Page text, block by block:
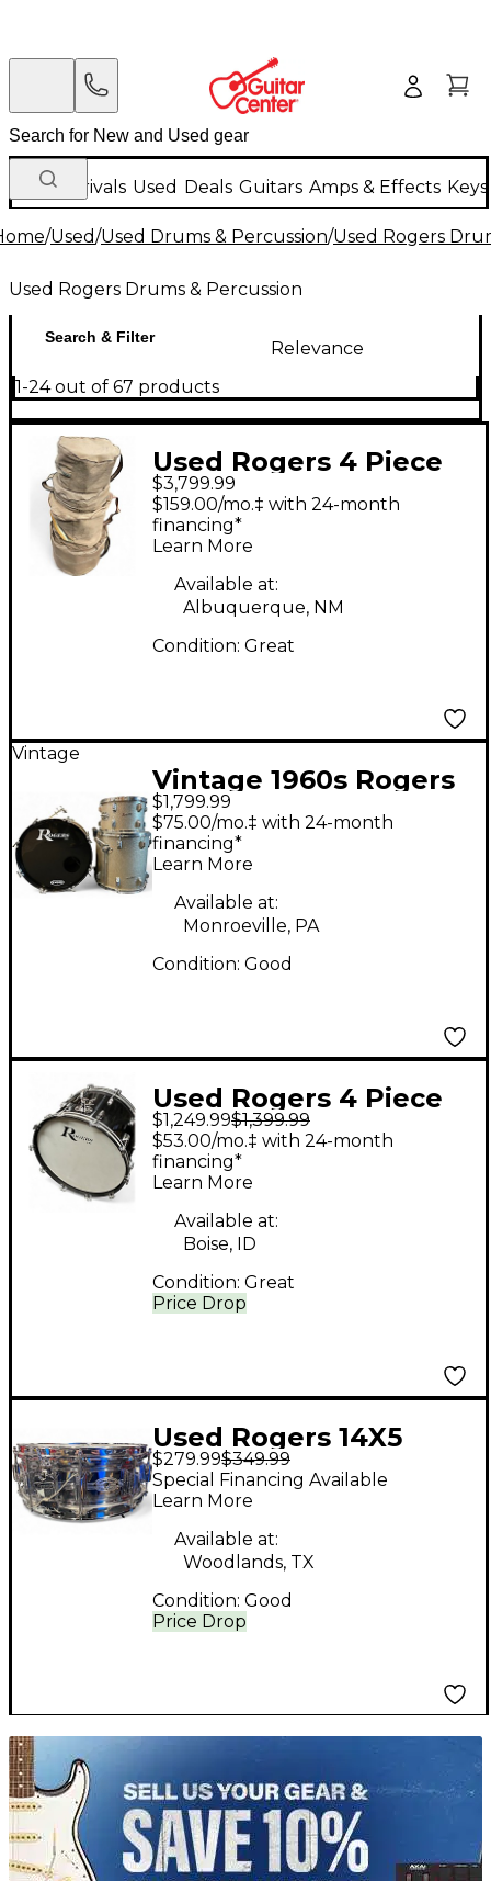
New Arrivals Used Deals Guitars Amps & Effects
/Used/Used Drums & Percussion/Used Rogers
Used Rogers Drums & Percussion
Search & Filter
Relevance
1-24 out of 67 products
Used Rogers 4 Piece
Holiday Blue Drum Kit
$3,799.99
$159.00/mo.‡ with 24-month
financing*
Learn More
Available at:
Albuquerque, NM
Condition: Great
Vintage
Vintage 1960s Rogers
3 Piece Cleveland
Series Holiday
Champagne Sparkle
Drum Kit
$1,799.99
$75.00/mo.‡ with 24-month
financing*
Learn More
Available at:
Monroeville, PA
Condition: Good
Used Rogers 4 Piece
PowerTone Piano
Gloss Black Drum Kit
$1,249.99$1,399.99
Price Drop
$53.00/mo.‡ with 24-month
financing*
Learn More
Available at:
Boise, ID
Condition: Great
Used Rogers 14X5
dyna-sonic Chrome
Drum
$279.99$349.99
Price Drop
Special Financing Available
Learn More
Available at:
Woodlands, TX
Condition: Good
TITU_gridad